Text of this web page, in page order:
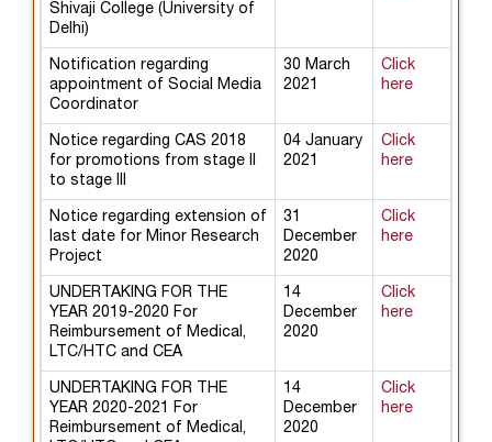
Shivaji College (University of
Delhi)
Notification regarding
appointment of Social Media
Coordinator
30 March
2021
Click
here
Notice regarding CAS 2018
for promotions from stage II
to stage III
04 January
2021
Click
here
Notice regarding extension of
last date for Minor Research
Project
31
December
2020
Click
here
UNDERTAKING FOR THE
YEAR 2019-2020 For
Reimbursement of Medical,
LTC/HTC and CEA
14
December
2020
Click
here
UNDERTAKING FOR THE
YEAR 2020-2021 For
Reimbursement of Medical,
14
December
2020
Click
here